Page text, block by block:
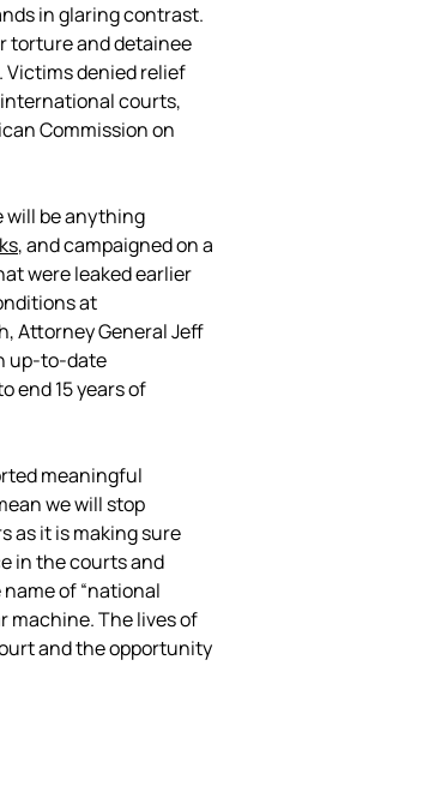
in glaring contrast.
torture and detainee
Victims denied relief
courts,
Commission on
will be anything
, and campaigned on a
were leaked earlier
at
Attorney General Jeff
up-to-date
end 15 years of
meaningful
we will stop
as it is making sure
in the courts and
of “national
machine. The lives of
and the opportunity